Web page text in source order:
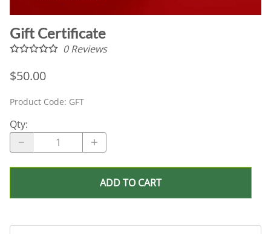
Gift Certificate
0Reviews
$50.00
Product Code: GFT
Qty:
ADD TO CART